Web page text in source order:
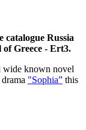
catalogue Russia
Greece - Ert3.
wide known novel
"Sophia” this